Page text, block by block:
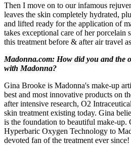
Then I move on to our infamous
leaves the skin completely hydrated,
and lifted ready for the application of
takes exceptional care of her porcelain
this treatment before & after air travel
Madonna.com: How did you and the
with Madonna?
Gina Brooke is Madonna's make-up
best and most innovative products on
after intensive research, O2
skin treatment existing today. Gina
is the foundation to beautiful make-up.
Hyperbaric Oxygen Technology to
devoted fan of the treatment ever since!